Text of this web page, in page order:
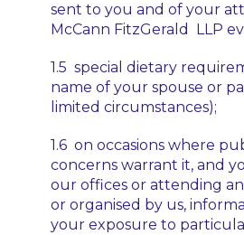
sent to you and of your
McCann FitzGerald LLP
1.5 special dietary
name of your spouse or
limited circumstances);
1.6 on occasions where
concerns warrant it, and
our offices or attending
or organised by us,
your exposure to